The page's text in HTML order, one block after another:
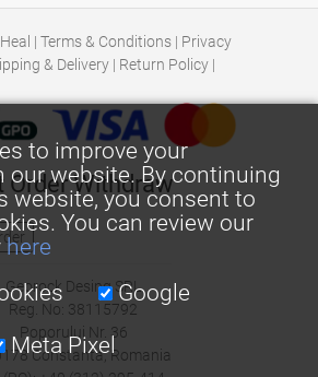
| Terms & Conditions | Privacy
& Delivery | Return Policy |
Order Withdraw
Georock Desing SRL
Reg. No: 38115792
Poporului Nr. 36
Constanta, Romania
to improve your
our website. By continuing
website, you consent to
You can review our
here
Google
Meta Pixel